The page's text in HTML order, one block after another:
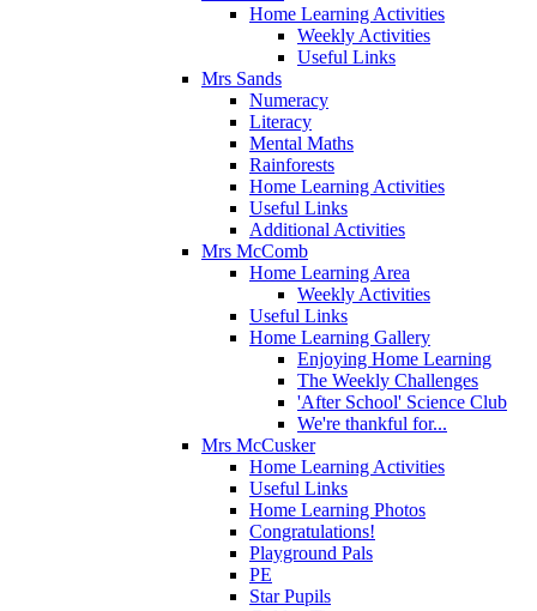
Home Learning Activities
Weekly Activities
Useful Links
Mrs Sands
Numeracy
Literacy
Mental Maths
Rainforests
Home Learning Activities
Useful Links
Additional Activities
Mrs McComb
Home Learning Area
Weekly Activities
Useful Links
Home Learning Gallery
Enjoying Home Learning
The Weekly Challenges
'After School' Science Club
We're thankful for...
Mrs McCusker
Home Learning Activities
Useful Links
Home Learning Photos
Congratulations!
Playground Pals
PE
Star Pupils